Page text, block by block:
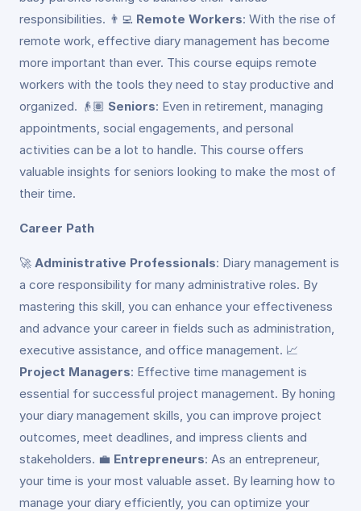
responsibilities. 👨‍💻 Remote Workers: With the rise of
remote work, effective diary management has become
more important than ever. This course equips remote
workers with the tools they need to stay productive and
organized. 👴🏽 Seniors: Even in retirement, managing
appointments, social engagements, and personal
activities can be a lot to handle. This course offers
valuable insights for seniors looking to make the most of
their time.
Career Path
🚀 Administrative Professionals: Diary management is
a core responsibility for many administrative roles. By
mastering this skill, you can enhance your effectiveness
and advance your career in fields such as administration,
executive assistance, and office management. 📈
Project Managers: Effective time management is
essential for successful project management. By honing
your diary management skills, you can improve project
outcomes, meet deadlines, and impress clients and
stakeholders. 💼 Entrepreneurs: As an entrepreneur,
your time is your most valuable asset. By learning how to
manage your diary efficiently, you can optimize your